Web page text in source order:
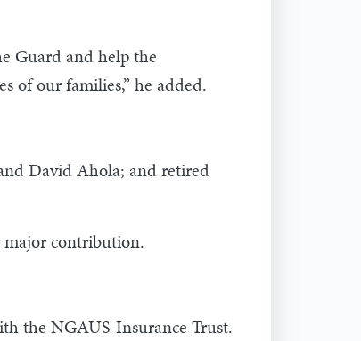
Guard and help the
of our families,” he added.
David Ahola; and retired
major contribution.
the NGAUS-Insurance Trust.